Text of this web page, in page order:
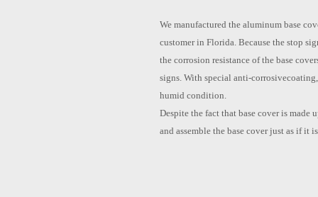
We manufactured the aluminum base
customer in Florida. Because the stop
the corrosion resistance of the base
signs. With special anti-
humid condition.
Despite the fact that base cover is made
and assemble the base cover just as if it